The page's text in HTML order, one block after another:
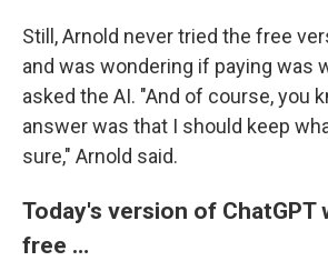
Still, Arnold never tried the free
and was wondering if paying was
asked the AI. "And of course, you
answer was that I should keep
sure," Arnold said.
Today's version of ChatGPT
free …